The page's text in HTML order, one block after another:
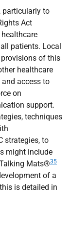
particularly to
Act
patients. Local
of this
healthcare
access to
on
support.
techniques
strategies, to
might include
Mats®35
of a
is detailed in